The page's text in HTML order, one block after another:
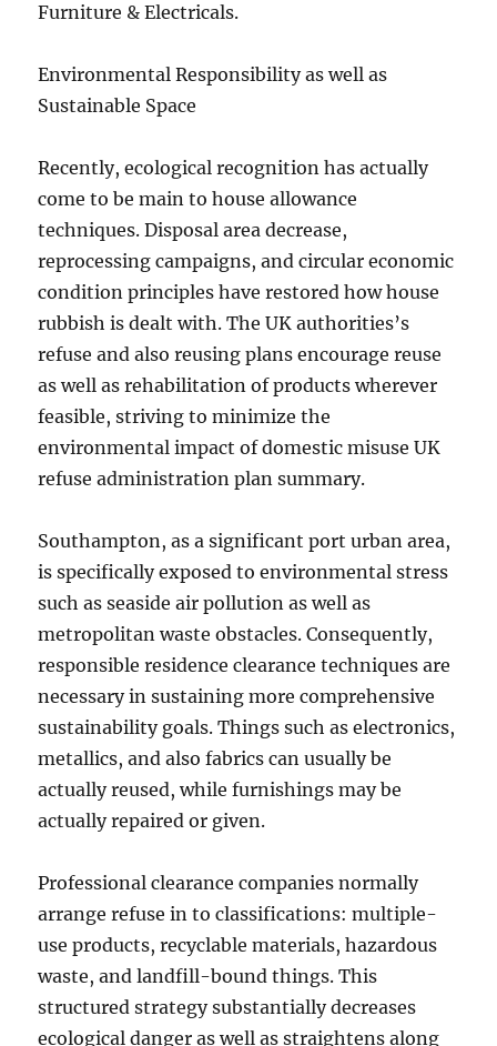
Furniture & Electricals.
Environmental Responsibility as well as
Sustainable Space
Recently, ecological recognition has actually
come to be main to house allowance
techniques. Disposal area decrease,
reprocessing campaigns, and circular economic
condition principles have restored how house
rubbish is dealt with. The UK authorities’s
refuse and also reusing plans encourage reuse
as well as rehabilitation of products wherever
feasible, striving to minimize the
environmental impact of domestic misuse UK
refuse administration plan summary.
Southampton, as a significant port urban area,
is specifically exposed to environmental stress
such as seaside air pollution as well as
metropolitan waste obstacles. Consequently,
responsible residence clearance techniques are
necessary in sustaining more comprehensive
sustainability goals. Things such as electronics,
metallics, and also fabrics can usually be
actually reused, while furnishings may be
actually repaired or given.
Professional clearance companies normally
arrange refuse in to classifications: multiple-
use products, recyclable materials, hazardous
waste, and landfill-bound things. This
structured strategy substantially decreases
ecological danger as well as straightens along